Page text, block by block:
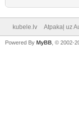
kubele.lv Atpakaļ uz
Powered By MyBB , © 2002-